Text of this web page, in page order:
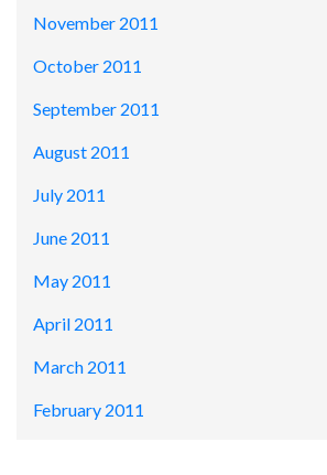
November 2011
October 2011
September 2011
August 2011
July 2011
June 2011
May 2011
April 2011
March 2011
February 2011